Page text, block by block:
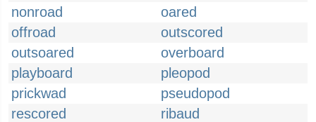
nonroad
oared
offroad
outscored
outsoared
overboard
playboard
pleopod
prickwad
pseudopod
rescored
ribaud